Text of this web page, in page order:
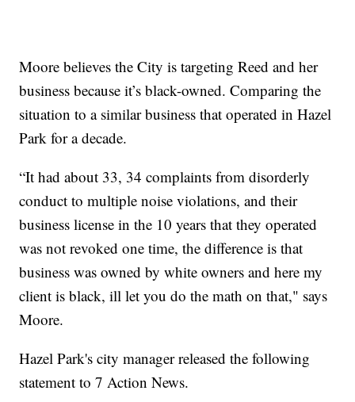
Moore believes the City is targeting Reed and her
business because it’s black-owned. Comparing the
situation to a similar business that operated in Hazel
Park for a decade.
“It had about 33, 34 complaints from disorderly
conduct to multiple noise violations, and their
business license in the 10 years that they operated
was not revoked one time, the difference is that
business was owned by white owners and here my
client is black, ill let you do the math on that," says
Moore.
Hazel Park's city manager released the following
statement to 7 Action News.